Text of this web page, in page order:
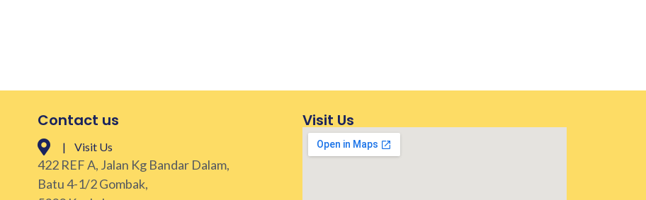
Contact us
| Visit Us
422 REF A, Jalan Kg Bandar Dalam,
Batu 4-1/2 Gombak,
Visit Us